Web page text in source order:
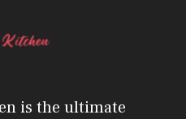
is the ultimate